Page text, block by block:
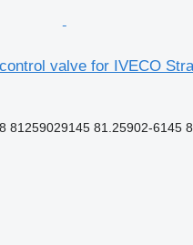
valve for IVECO
81.25902-6145